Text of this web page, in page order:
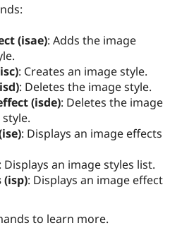
Drupal for
eCommerce
Drupal for
Drupal for
Healthcare
Drupal
Modules
Find
Drupal
News &
Maker
Sustaining
Drupal
(isae): Adds the image
: Creates an image style.
: Deletes the image style.
(isde): Deletes the image
: Displays an image effects
: Displays an image styles list.
(isp): Displays an image effect
to learn more.